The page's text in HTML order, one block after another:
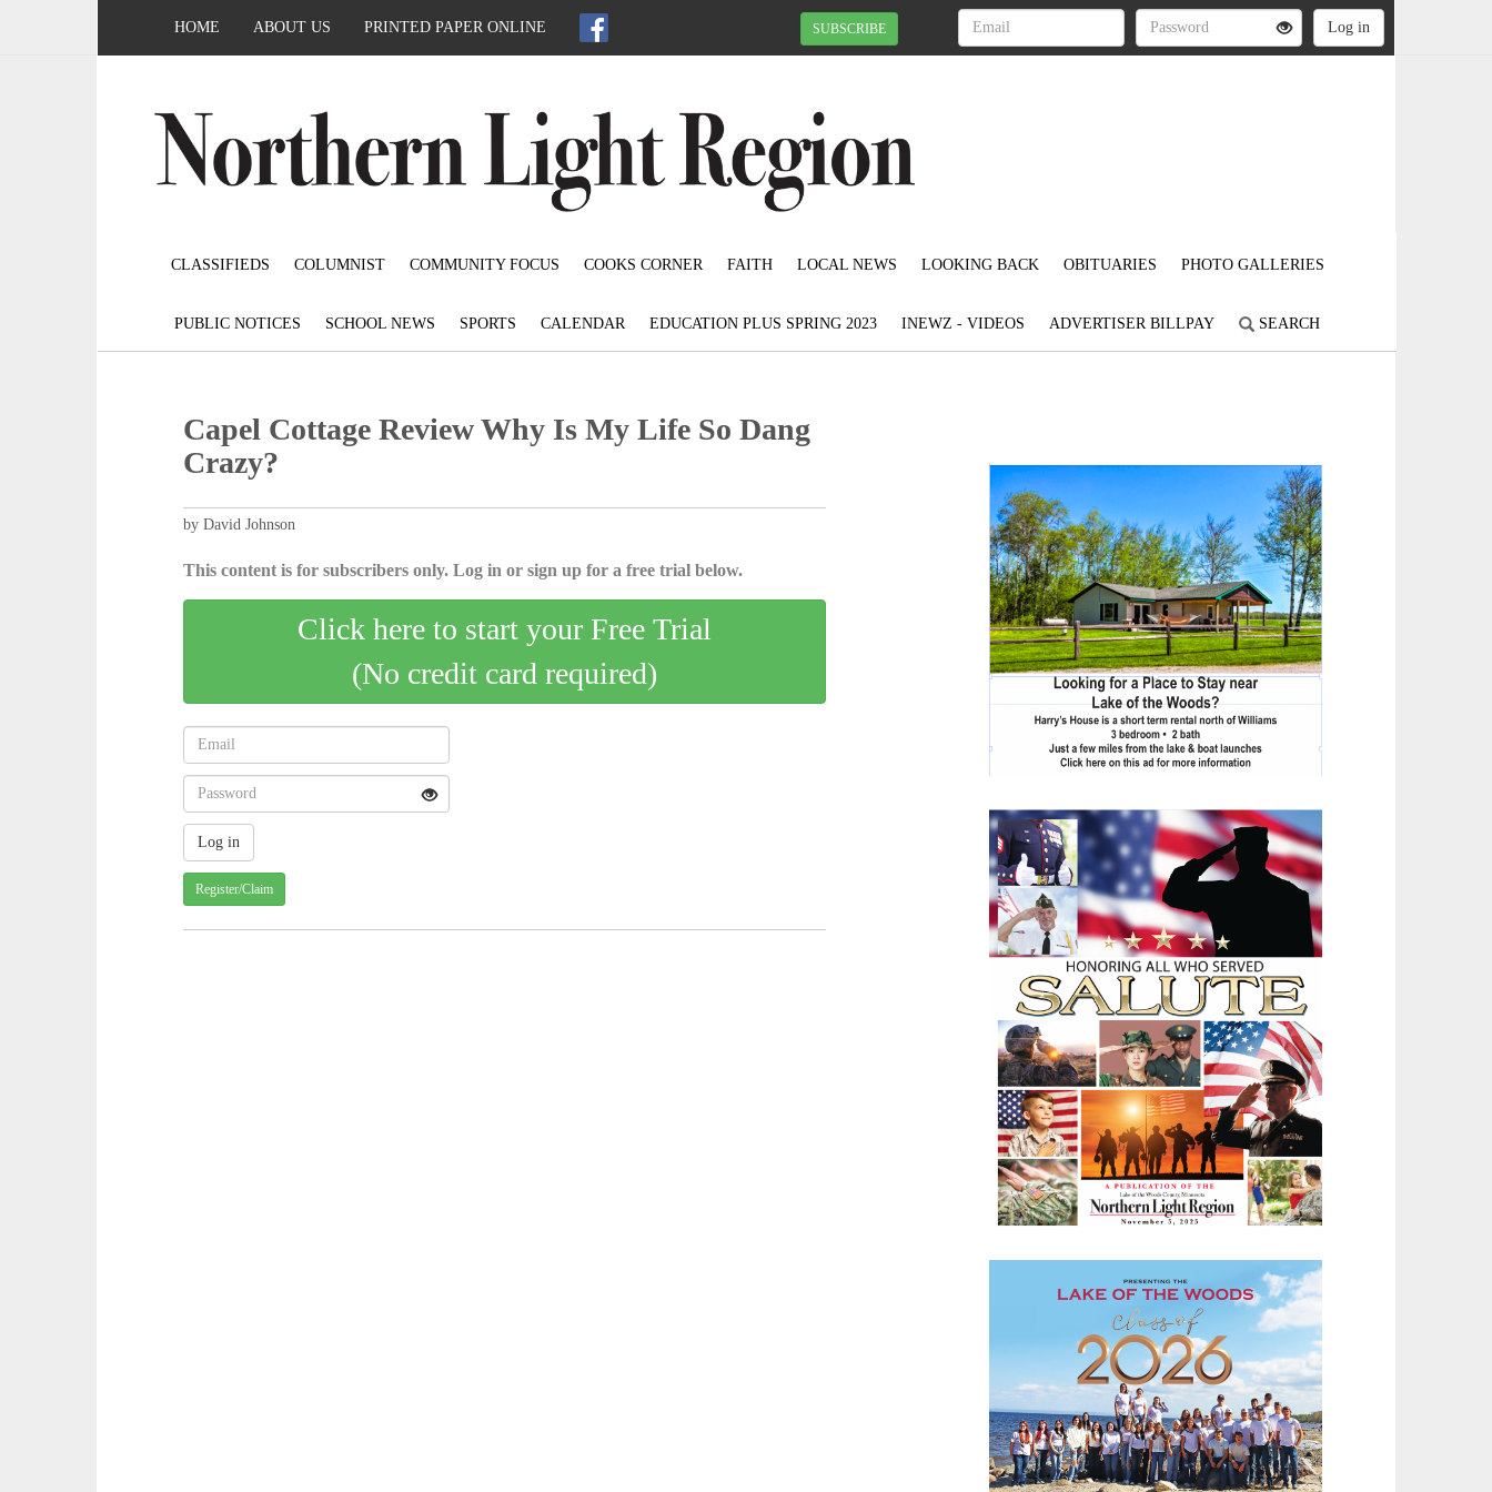
HOME ABOUT US PRINTED PAPER ONLINE SUBSCRIBE
CLASSIFIEDS COLUMNIST COMMUNITY FOCUS COOKS CORNER FAITH LOCAL NEWS LOOKING BACK OBITUARIES PHOTO GALLERIES
PUBLIC NOTICES SCHOOL NEWS SPORTS CALENDAR EDUCATION PLUS SPRING 2023 INEWZ - VIDEOS ADVERTISER BILLPAY SEARCH
Capel Cottage Review Why Is My Life So Dang
Crazy?
by David Johnson
This content is for subscribers only. Log in or sign up for a free trial below.
Click here to start your Free Trial
(No credit card required)
Register/Claim